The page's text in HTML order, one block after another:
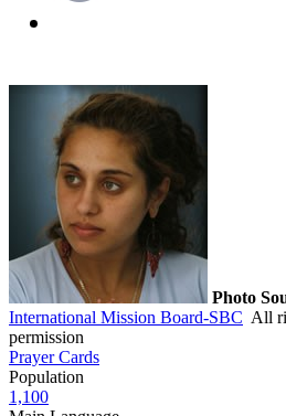
Photo
International Mission Board-SBC All
permission
Prayer Cards
Population
1,100